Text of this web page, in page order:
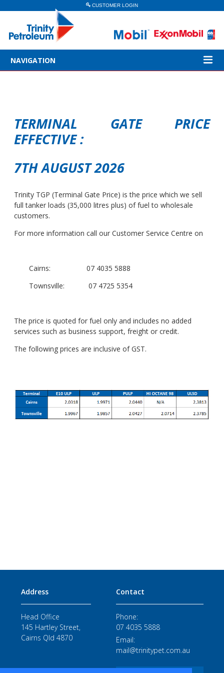
CUSTOMER LOGIN
NAVIGATION
TERMINAL GATE PRICE
EFFECTIVE :
7TH AUGUST 2026
Trinity TGP (Terminal Gate Price) is the price which we sell
full tanker loads (35,000 litres plus) of fuel to wholesale
customers.
For more information call our Customer Service Centre on
Cairns: 07 4035 5888
Townsville: 07 4725 5354
The price is quoted for fuel only and includes no added
services such as business support, freight or credit.
The following prices are inclusive of GST.
Address
Head Office
145 Hartley Street,
Cairns Qld 4870
Contact
Phone:
07 4035 5888
Email:
mail@trinitypet.com.au